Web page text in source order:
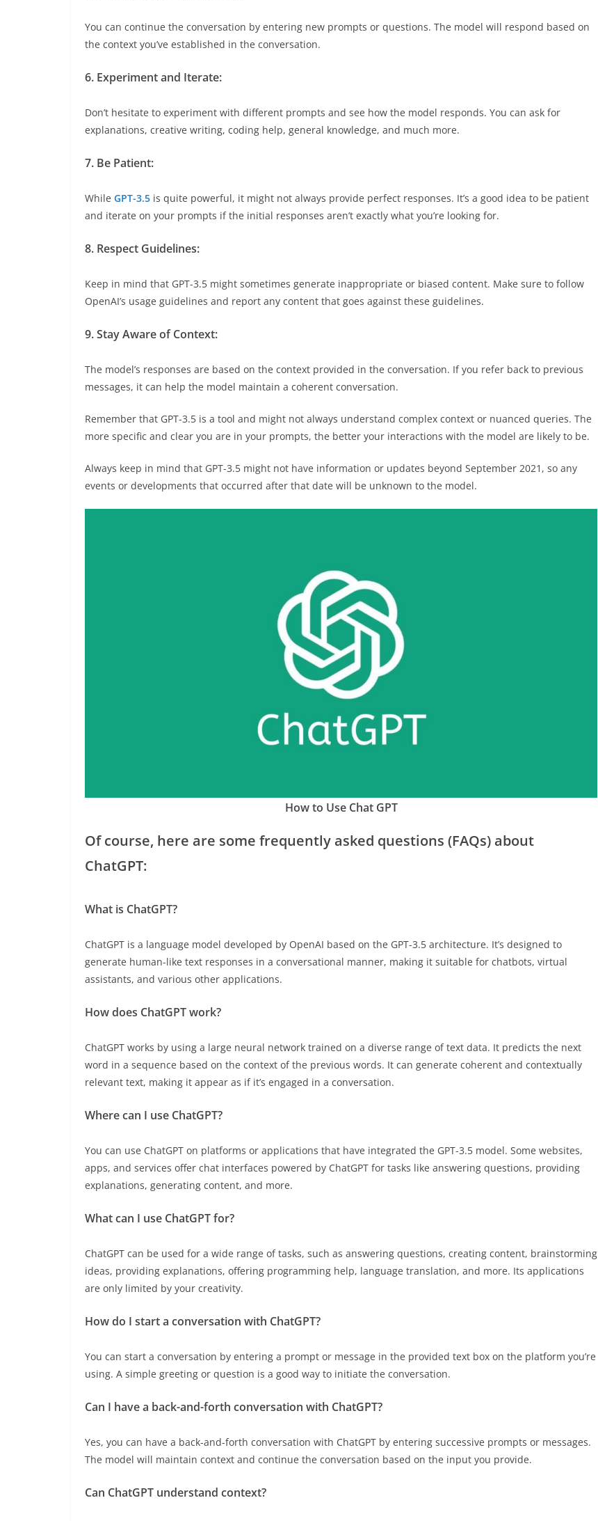
You can continue the conversation by entering new prompts or questions. The model will respond based on
the context you’ve established in the conversation.
6. Experiment and Iterate:
Don’t hesitate to experiment with different prompts and see how the model responds. You can ask for
explanations, creative writing, coding help, general knowledge, and much more.
7. Be Patient:
While GPT-3.5 is quite powerful, it might not always provide perfect responses. It’s a good idea to be patient
and iterate on your prompts if the initial responses aren’t exactly what you’re looking for.
8. Respect Guidelines:
Keep in mind that GPT-3.5 might sometimes generate inappropriate or biased content. Make sure to follow
OpenAI’s usage guidelines and report any content that goes against these guidelines.
9. Stay Aware of Context:
The model’s responses are based on the context provided in the conversation. If you refer back to previous
messages, it can help the model maintain a coherent conversation.
Remember that GPT-3.5 is a tool and might not always understand complex context or nuanced queries. The
more specific and clear you are in your prompts, the better your interactions with the model are likely to be.
Always keep in mind that GPT-3.5 might not have information or updates beyond September 2021, so any
events or developments that occurred after that date will be unknown to the model.
How to Use Chat GPT
Of course, here are some frequently asked questions (FAQs) about
ChatGPT:
What is ChatGPT?
ChatGPT is a language model developed by OpenAI based on the GPT-3.5 architecture. It’s designed to
generate human-like text responses in a conversational manner, making it suitable for chatbots, virtual
assistants, and various other applications.
How does ChatGPT work?
ChatGPT works by using a large neural network trained on a diverse range of text data. It predicts the next
word in a sequence based on the context of the previous words. It can generate coherent and contextually
relevant text, making it appear as if it’s engaged in a conversation.
Where can I use ChatGPT?
You can use ChatGPT on platforms or applications that have integrated the GPT-3.5 model. Some websites,
apps, and services offer chat interfaces powered by ChatGPT for tasks like answering questions, providing
explanations, generating content, and more.
What can I use ChatGPT for?
ChatGPT can be used for a wide range of tasks, such as answering questions, creating content, brainstorming
ideas, providing explanations, offering programming help, language translation, and more. Its applications
are only limited by your creativity.
How do I start a conversation with ChatGPT?
You can start a conversation by entering a prompt or message in the provided text box on the platform you’re
using. A simple greeting or question is a good way to initiate the conversation.
Can I have a back-and-forth conversation with ChatGPT?
Yes, you can have a back-and-forth conversation with ChatGPT by entering successive prompts or messages.
The model will maintain context and continue the conversation based on the input you provide.
Can ChatGPT understand context?